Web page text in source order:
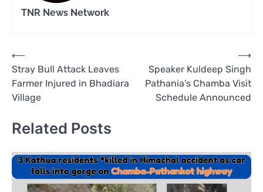
TNR News Network
Post
navigation
⟵
Stray Bull Attack Leaves
Farmer Injured in Bhadiara
Village
Speaker Kuldeep Singh
Pathania’s Chamba Visit
Schedule Announced
⟶
Related Posts